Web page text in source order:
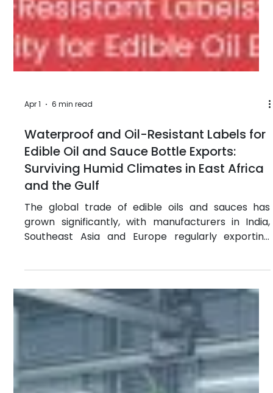
Ghana?
Counterfeit pesticides, herbicides and fertilizers
have become a serious threat to smallholder
farmers across sub-Saharan Africa. In Nigeria,
products that either do nothing for their crops or
actively destroy them. Studies from the African
Union and FAO suggest that up to 30% of
agrochemicals circulating in some African markets
are either substandard or outright fake. The
consequences are not just economic. Crop failures
push fa